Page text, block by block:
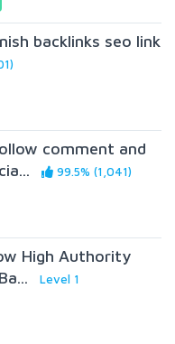
backlinks seo link
comment and
99.5% (1,041)
High Authority
Level 1